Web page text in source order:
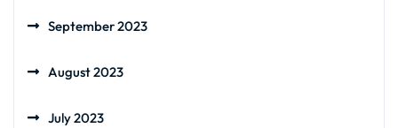
September 2023
August 2023
July 2023